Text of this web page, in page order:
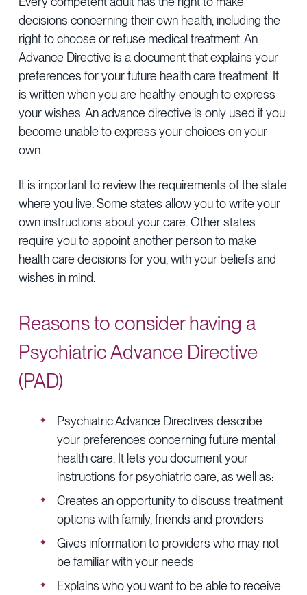
Provider Directory
Blog & Insights
News & Press
Events & Webinars
Careers
decisions concerning their own health, including the
right to choose or refuse medical treatment. An
Advance Directive is a document that explains your
preferences for your future health care treatment. It
is written when you are healthy enough to express
your wishes. An advance directive is only used if you
become unable to express your choices on your
own.
It is important to review the requirements of the state
where you live. Some states allow you to write your
own instructions about your care. Other states
require you to appoint another person to make
health care decisions for you, with your beliefs and
wishes in mind.
Reasons to consider having a
Psychiatric Advance Directive
(PAD)
Psychiatric Advance Directives describe
your preferences concerning future mental
health care. It lets you document your
instructions for psychiatric care, as well as:
Creates an opportunity to discuss treatment
options with family, friends and providers
Gives information to providers who may not
be familiar with your needs
Explains who you want to be able to receive